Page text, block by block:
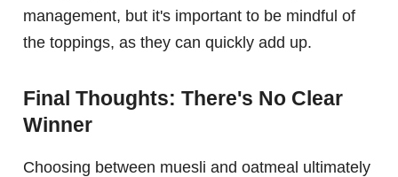
management, but it's important to be mindful of
the toppings, as they can quickly add up.
Final Thoughts: There's No Clear
Winner
Choosing between muesli and oatmeal ultimately